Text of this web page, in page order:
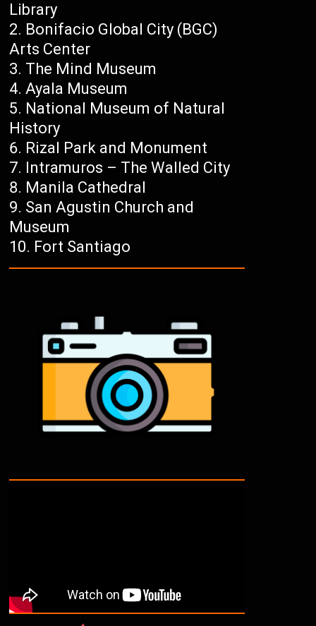
Library
Bonifacio Global City (BGC)
Arts Center
The Mind Museum
Ayala Museum
National Museum of Natural
History
Rizal Park and Monument
Intramuros – The Walled City
Manila Cathedral
San Agustin Church and
Museum
Fort Santiago